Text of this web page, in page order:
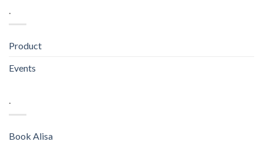
Product
Events
.
Book Alisa